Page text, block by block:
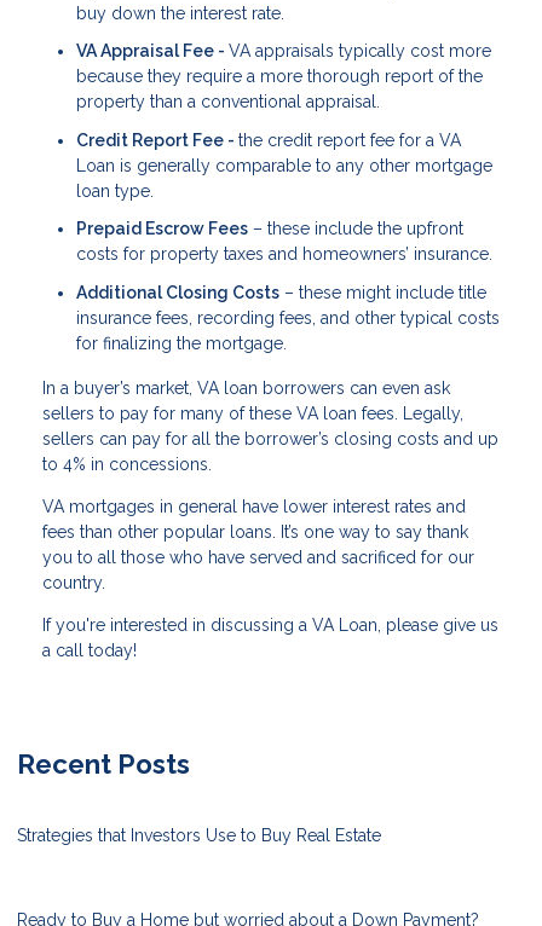
buy down the interest rate.
VA Appraisal Fee - VA appraisals typically cost more
because they require a more thorough report of the
property than a conventional appraisal.
Credit Report Fee - the credit report fee for a VA
Loan is generally comparable to any other mortgage
loan type.
Prepaid Escrow Fees – these include the upfront
costs for property taxes and homeowners’ insurance.
Additional Closing Costs – these might include title
insurance fees, recording fees, and other typical costs
for finalizing the mortgage.
In a buyer’s market, VA loan borrowers can even ask
sellers to pay for many of these VA loan fees. Legally,
sellers can pay for all the borrower’s closing costs and up
to 4% in concessions.
VA mortgages in general have lower interest rates and
fees than other popular loans. It’s one way to say thank
you to all those who have served and sacrificed for our
country.
If you're interested in discussing a VA Loan, please give us
a call today!
Recent Posts
Strategies that Investors Use to Buy Real Estate
Ready to Buy a Home but worried about a Down Payment?